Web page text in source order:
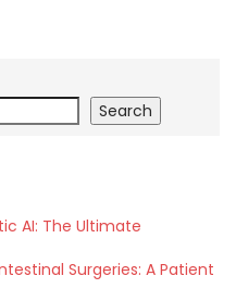
Search
AI: The Ultimate
Surgeries: A Patient